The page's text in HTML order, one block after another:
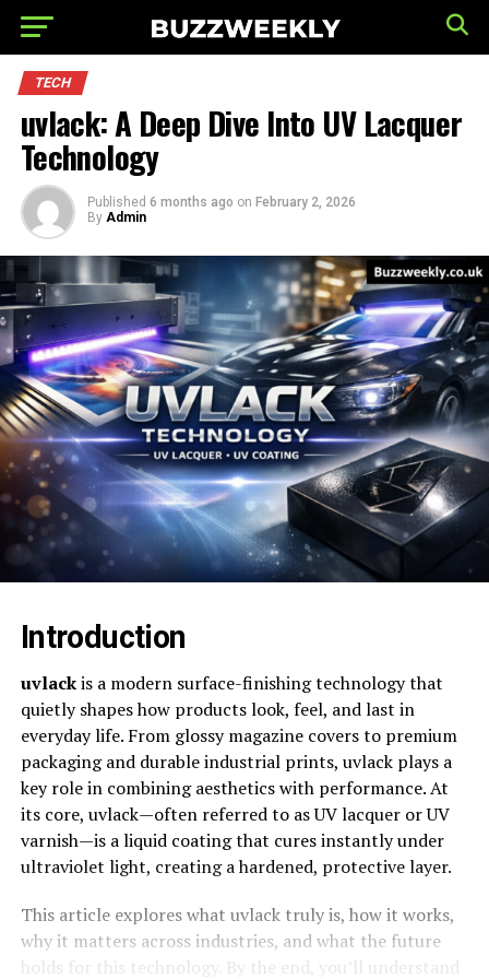
TECH
uvlack: A Deep Dive Into UV Lacquer
Technology
Published 6 months ago on February 2, 2026
By Admin
Introduction
uvlackis a modern surface-finishing technology that
quietly shapes how products look, feel, and last in
everyday life. From glossy magazine covers to premium
packaging and durable industrial prints, uvlack plays a
key role in combining aesthetics with performance. At
its core, uvlack—often referred to as UV lacquer or UV
varnish—is a liquid coating that cures instantly under
ultraviolet light, creating a hardened, protective layer.
This article explores what uvlack truly is, how it works,
why it matters across industries, and what the future
holds for this technology. By the end, you’ll understand